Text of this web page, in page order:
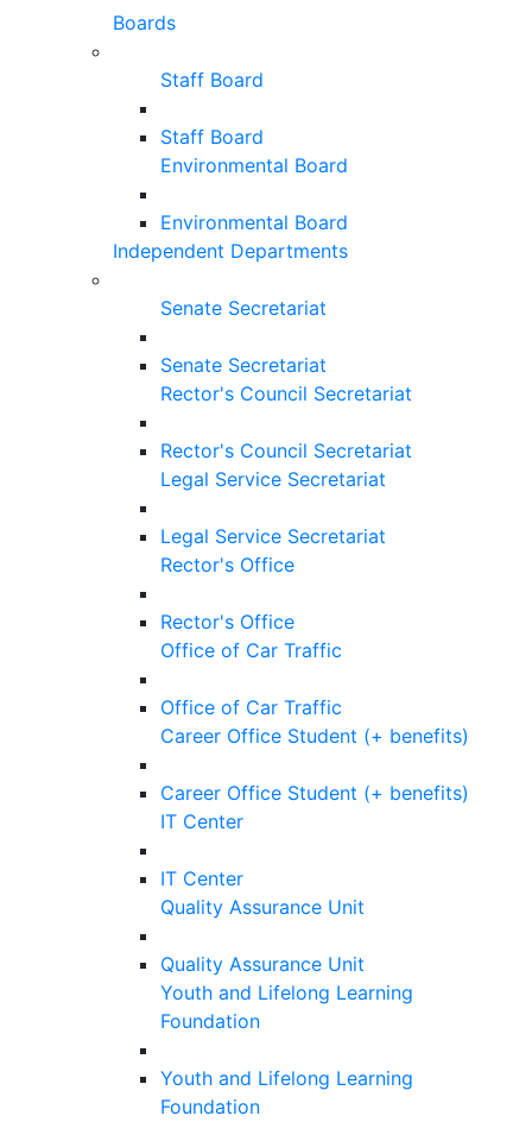
Boards
Staff Board
Staff Board
Environmental Board
Environmental Board
Independent Departments
Senate Secretariat
Senate Secretariat
Rector's Council Secretariat
Rector's Council Secretariat
Legal Service Secretariat
Legal Service Secretariat
Rector's Office
Rector's Office
Office of Car Traffic
Office of Car Traffic
Career Office Student (+ benefits)
Career Office Student (+ benefits)
IT Center
IT Center
Quality Assurance Unit
Quality Assurance Unit
Youth and Lifelong Learning
Foundation
Youth and Lifelong Learning
Foundation